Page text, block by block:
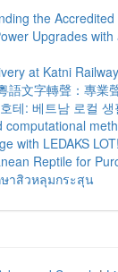
the
Upgrades
at Katni
語文字轉聲：專業
테: 베트남 로컬
computational
with LEDAKS LOT!
Reptile for
ษาสิวหลุมกระสุน